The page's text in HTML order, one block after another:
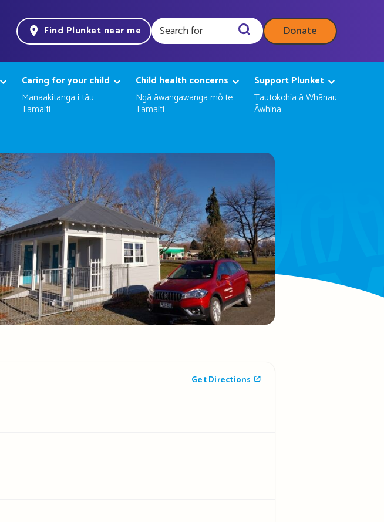
Find Plunket near me Donate
Caring for your child
Manaakitanga i tāu
Tamaiti
Child health concerns
Ngā āwangawanga mō te
Tamaiti
Support Plunket
Tautokohia ā Whānau
Āwhina
Get Directions